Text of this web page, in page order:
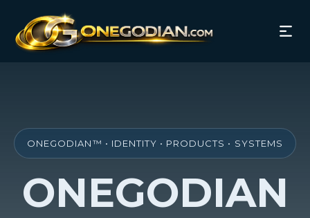
ONEGODIAN™ • IDENTITY • PRODUCTS • SYSTEMS
ONEGODIAN